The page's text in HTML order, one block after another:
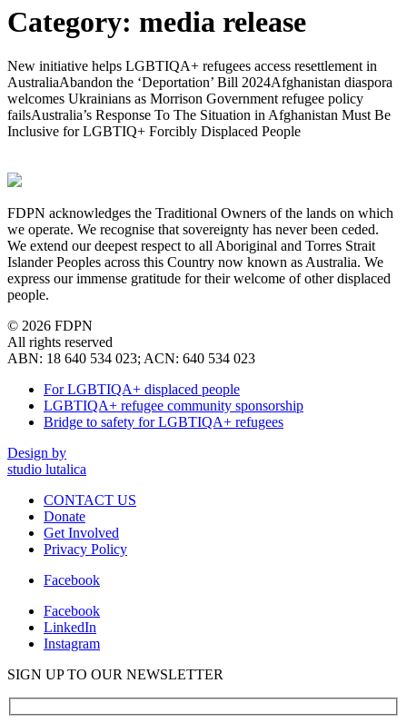
Category: media release
New initiative helps LGBTIQA+ refugees access resettlement in
AustraliaAbandon the ‘Deportation’ Bill 2024Afghanistan diaspora
welcomes Ukrainians as Morrison Government refugee policy
failsAustralia’s Response To The Situation in Afghanistan Must Be
Inclusive for LGBTIQ+ Forcibly Displaced People
FDPN acknowledges the Traditional Owners of the lands on which
we operate. We recognise that sovereignty has never been ceded.
We extend our deepest respect to all Aboriginal and Torres Strait
Islander Peoples across this Country now known as Australia. We
express our immense gratitude for their welcome of other displaced
people.
© 2026 FDPN
All rights reserved
ABN: 18 640 534 023; ACN: 640 534 023
For LGBTIQA+ displaced people
LGBTIQA+ refugee community sponsorship
Bridge to safety for LGBTIQA+ refugees
Design by
studio lutalica
CONTACT US
Donate
Get Involved
Privacy Policy
Facebook
Facebook
LinkedIn
Instagram
SIGN UP TO OUR NEWSLETTER